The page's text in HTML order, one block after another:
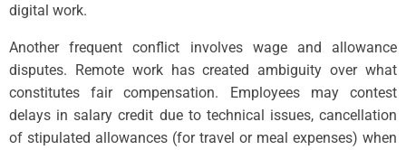
digital work.
Another frequent conflict involves wage and allowance
disputes. Remote work has created ambiguity over what
constitutes fair compensation. Employees may contest
delays in salary credit due to technical issues, cancellation
of stipulated allowances (for travel or meal expenses) when